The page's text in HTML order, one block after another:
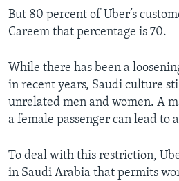
But 80 percent of Uber’s
Careem that percentage is 70.
While there has been a
in recent years, Saudi culture
unrelated men and women. A
a female passenger can lead to
To deal with this restriction,
in Saudi Arabia that permits